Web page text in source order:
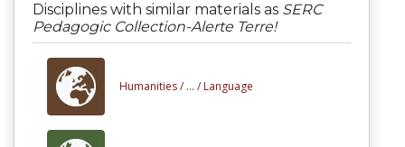
Disciplines with similar materials as SERC
Pedagogic Collection-Alerte Terre!
Humanities / ... / Language